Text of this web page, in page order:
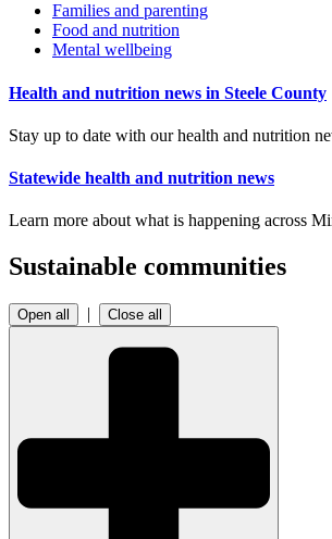
Families and parenting
Food and nutrition
Mental wellbeing
Health and nutrition news in Steele County
Stay up to date with our health and nutrition
Statewide health and nutrition news
Learn more about what is happening across
Sustainable communities
Open all | Close all